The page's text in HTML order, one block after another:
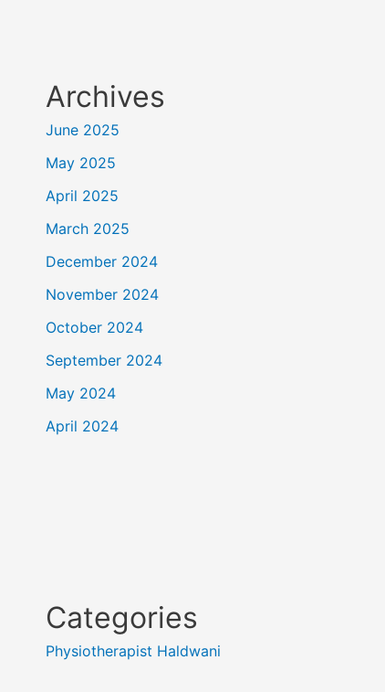
Archives
June 2025
May 2025
April 2025
March 2025
December 2024
November 2024
October 2024
September 2024
May 2024
April 2024
Categories
Physiotherapist Haldwani